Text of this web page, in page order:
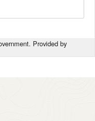
Provided by